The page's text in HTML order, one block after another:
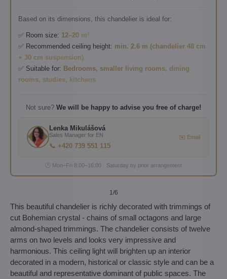
Based on its dimensions, this chandelier is ideal for:
✅ Room size: 12–20 m²
✅ Recommended ceiling height: min. 2.6 m (chandelier 48 cm
+ 30 cm suspension)
✅ Suitable for: Bedrooms, smaller living rooms, dining
rooms, studies, kitchens
Not sure? We will be happy to advise you free of charge!
Lenka Mikulášová
Sales Manager for EN
📞 +420 739 551 115
✉️ Email
🕐 Mon–Fri 8:00–16:00 · Saturday by prior arrangement
1/6
This beautiful chandelier is richly decorated with trimmings of
cut Bohemian crystal - chains of small octagons and large
almond-shaped trimmings. The chandelier consists of twelve
arms on two levels and looks very impressive and
harmonious. This ceiling light will brighten up an interior
decorated in a modern, historical or classic style and can be a
beautiful and representative dominant of public spaces. The